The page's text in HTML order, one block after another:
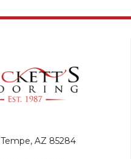
Tempe, AZ 85284